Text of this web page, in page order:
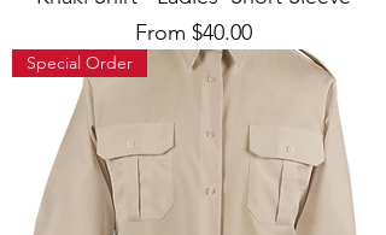
From $40.00
Sale Price
Special Order